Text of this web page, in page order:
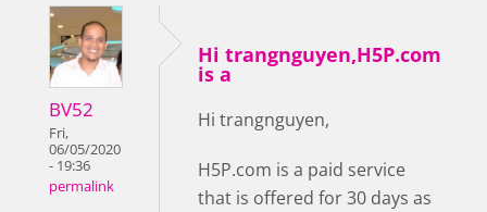
BV52
Fri,
06/05/2020
- 19:36
permalink
Hi trangnguyen,H5P.com
is a
Hi trangnguyen,
H5P.com is a paid service
that is offered for 30 days as